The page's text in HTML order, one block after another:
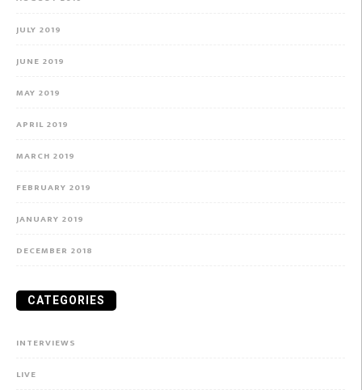
JULY 2019
JUNE 2019
MAY 2019
APRIL 2019
MARCH 2019
FEBRUARY 2019
JANUARY 2019
DECEMBER 2018
CATEGORIES
INTERVIEWS
LIVE